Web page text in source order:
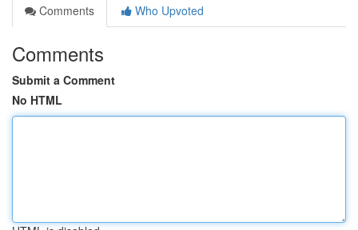
Comments
Who Upvoted
Comments
Submit a Comment
No HTML